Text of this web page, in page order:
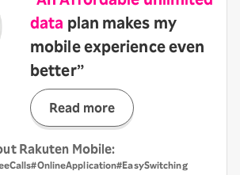
data plan makes my
mobile experience even
better”
Read more
Rakuten Mobile:
#OnlineApplication#EasySwitching